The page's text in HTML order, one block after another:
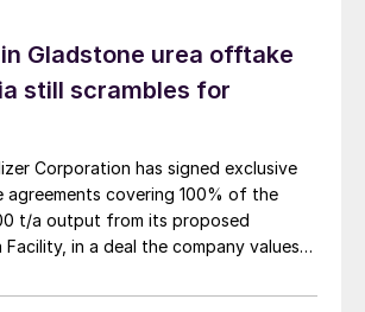
Gladstone urea offtake
still scrambles for
Corporation has signed exclusive
agreements covering 100% of the
t/a output from its proposed
Facility, in a deal the company values